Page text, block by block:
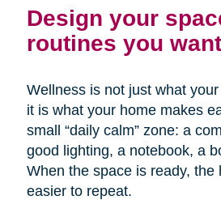
Design your
routines you
Wellness is not just what
it is what your home makes
small “daily calm” zone: a
good lighting, a notebook, a
When the space is ready, the
easier to repeat.